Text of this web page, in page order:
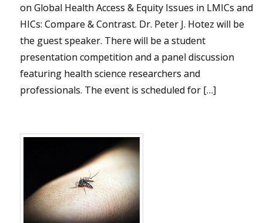
on Global Health Access & Equity Issues in LMICs and
HICs: Compare & Contrast. Dr. Peter J. Hotez will be
the guest speaker. There will be a student
presentation competition and a panel discussion
featuring health science researchers and
professionals. The event is scheduled for […]